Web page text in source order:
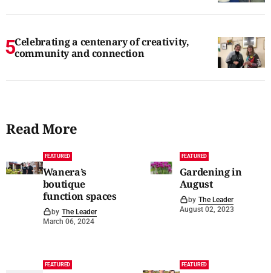
Celebrating a centenary of creativity,
community and connection
Read More
FEATURED
Wanera’s
boutique
function spaces
by The Leader
March 06, 2024
FEATURED
Gardening in
August
by The Leader
August 02, 2023
FEATURED FEATURED